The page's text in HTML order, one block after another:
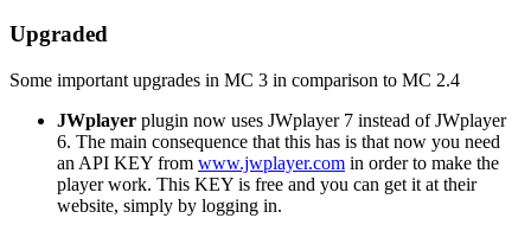
Upgraded
Some important upgrades in MC 3 in comparison to MC 2.4
JWplayer plugin now uses JWplayer 7 instead of JWplayer
6. The main consequence that this has is that now you need
an API KEY from www.jwplayer.com in order to make the
player work. This KEY is free and you can get it at their
website, simply by logging in.